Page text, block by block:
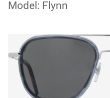
Model: Flynn